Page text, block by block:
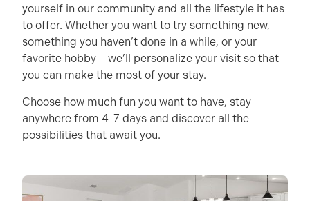
yourself in our community and all the lifestyle it has
to offer. Whether you want to try something new,
something you haven’t done in a while, or your
favorite hobby – we’ll personalize your visit so that
you can make the most of your stay.
Choose how much fun you want to have, stay
anywhere from 4-7 days and discover all the
possibilities that await you.